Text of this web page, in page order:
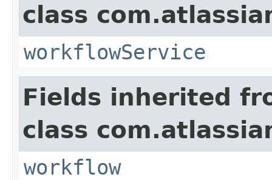
class
workflowService
Fields inherited
class
workflow